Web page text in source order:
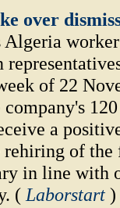
over
of 22
a
of the
in line with
( Laborstart )